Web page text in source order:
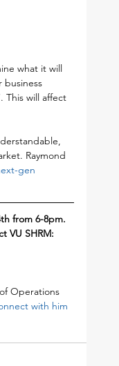
what it will
business
This will affect
Raymond
gen
from 6-8pm.
VU SHRM:
Operations
with him